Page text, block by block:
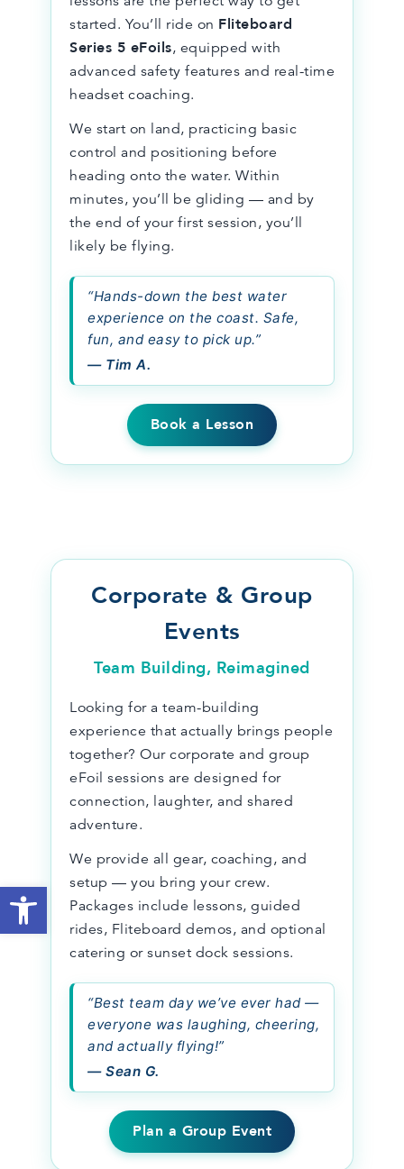
started. You’ll ride on Fliteboard
Series 5 eFoils, equipped with
advanced safety features and real-time
headset coaching.
We start on land, practicing basic
control and positioning before
heading onto the water. Within
minutes, you’ll be gliding — and by
the end of your first session, you’ll
likely be flying.
“Hands-down the best water
experience on the coast. Safe,
fun, and easy to pick up.”
— Tim A.
Book a Lesson
Corporate & Group
Events
Team Building, Reimagined
Looking for a team-building
experience that actually brings people
together? Our corporate and group
eFoil sessions are designed for
connection, laughter, and shared
adventure.
We provide all gear, coaching, and
setup — you bring your crew.
Packages include lessons, guided
rides, Fliteboard demos, and optional
catering or sunset dock sessions.
“Best team day we’ve ever had —
everyone was laughing, cheering,
and actually flying!”
— Sean G.
Plan a Group Event
Open toolbar